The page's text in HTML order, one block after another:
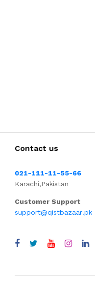
Contact us
021-111-11-55-66
Karachi,Pakistan
Customer Support
support@qistbazaar.pk